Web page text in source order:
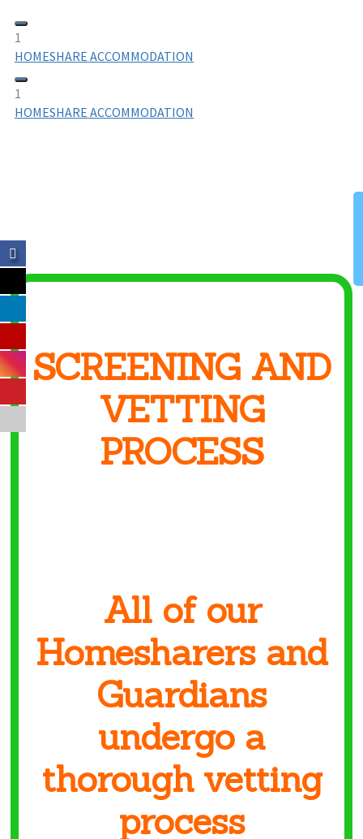
1
HOMESHARE ACCOMMODATION
1
HOMESHARE ACCOMMODATION
SCREENING AND
VETTING
PROCESS
All of our
Homesharers and
Guardians
undergoa
thorough vetting
process